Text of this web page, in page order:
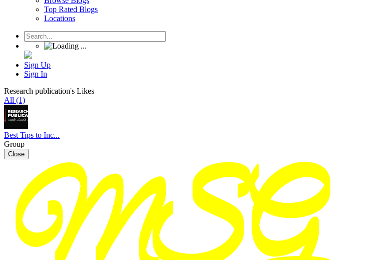
Top Rated Blogs
Locations
Sign Up
Sign In
Research publication's Likes
All (1)
Best Tips to Inc...
Group
Close